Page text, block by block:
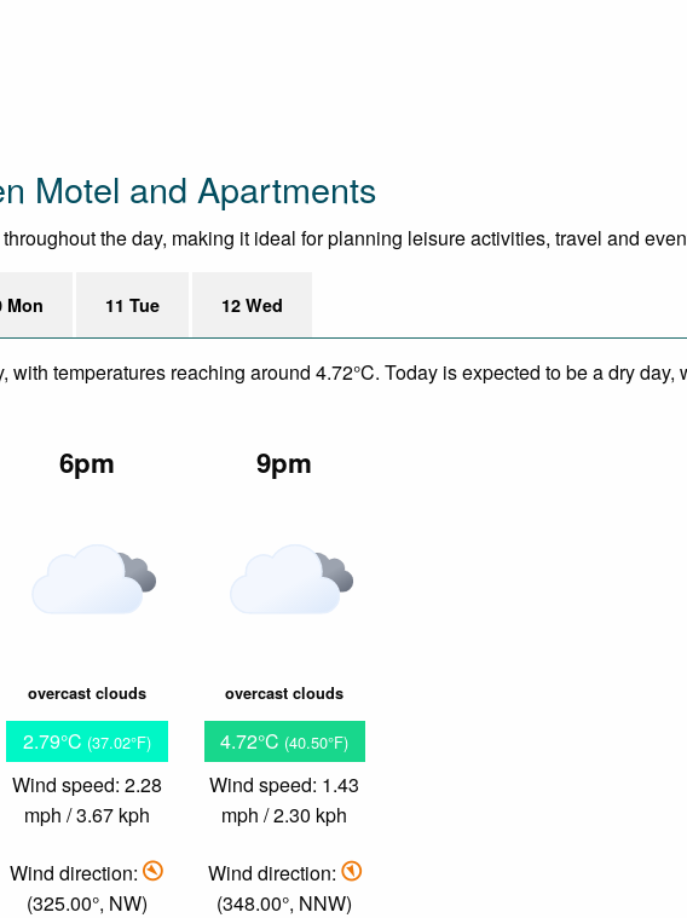
Motel and Apartments
the day, making it ideal for planning leisure activities, travel and
Mon 11 Tue 12 Wed
with temperatures reaching around 4.72°C. Today is expected to be a dry
6pm
overcast clouds
2.79°C (37.02°F)
Wind speed: 2.28
mph / 3.67 kph
Wind direction:
(325.00°, NW)
9pm
overcast clouds
4.72°C (40.50°F)
Wind speed: 1.43
mph / 2.30 kph
Wind direction:
(348.00°, NNW)